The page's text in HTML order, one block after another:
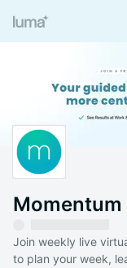
Join weekly live
to plan your week,